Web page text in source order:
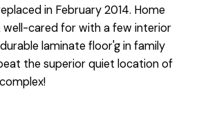
in February 2014. Home
well-cared for with a few interior
laminate floor'g in family
the superior quiet location of